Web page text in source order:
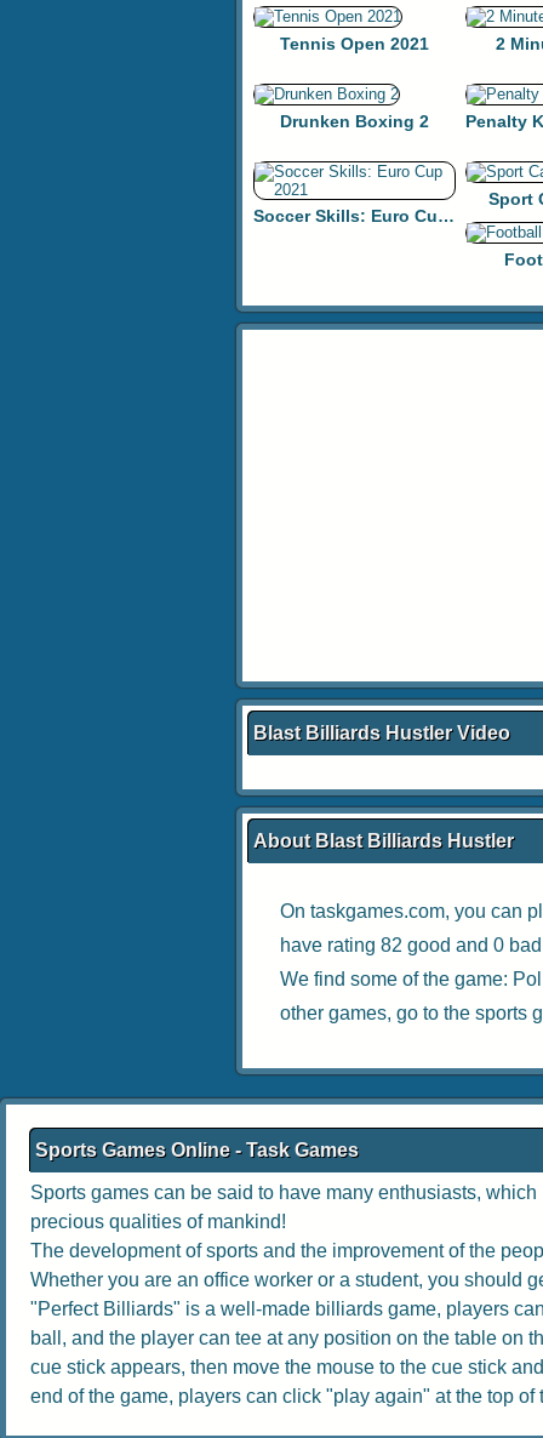
Tennis Open 2021 2
Drunken Boxing 2
Soccer Skills: Euro Cup 2021
Sport
Blast Billiards Hustler Video
About Blast Billiards Hustler
On taskgames.com, you can
have rating 82 good and 0
We find some of the game:
other games, go to the sports
Sports Games Online - Task Games
Sports games can be said to have many enthusiasts,
precious qualities of mankind!
The development of sports and the improvement of the
Whether you are an office worker or a student, you should
"Perfect Billiards" is a well-made billiards game, players
ball, and the player can tee at any position on the table on
cue stick appears, then move the mouse to the cue stick
end of the game, players can click "play again" at the top